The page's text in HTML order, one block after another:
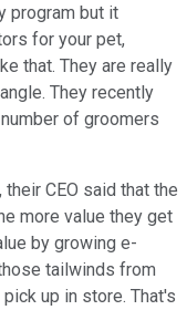
program but it
for your pet,
that. They are really
They recently
of groomers
CEO said that the
more value they get
by growing e-
tailwinds from
up in store. That's